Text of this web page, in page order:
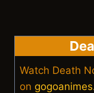
Watch Death
on